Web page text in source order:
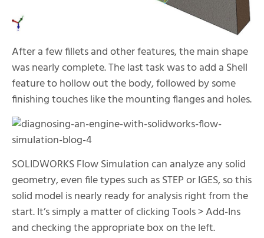
After a few fillets and other features, the main shape
was nearly complete. The last task was to add a Shell
feature to hollow out the body, followed by some
finishing touches like the mounting flanges and holes.
SOLIDWORKS Flow Simulation can analyze any solid
geometry, even file types such as STEP or IGES, so this
solid model is nearly ready for analysis right from the
start. It’s simply a matter of clicking Tools > Add-Ins
and checking the appropriate box on the left.